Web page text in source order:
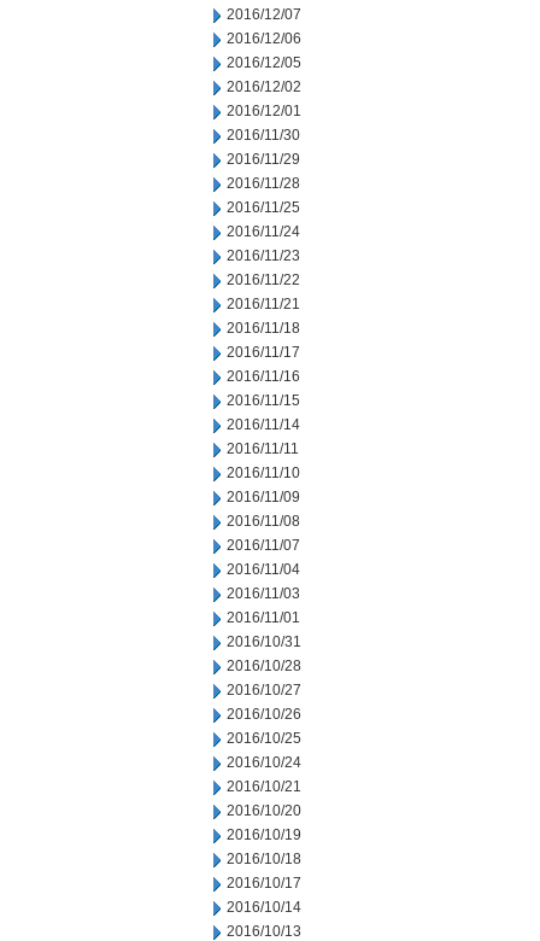
2016/12/07
2016/12/06
2016/12/05
2016/12/02
2016/12/01
2016/11/30
2016/11/29
2016/11/28
2016/11/25
2016/11/24
2016/11/23
2016/11/22
2016/11/21
2016/11/18
2016/11/17
2016/11/16
2016/11/15
2016/11/14
2016/11/11
2016/11/10
2016/11/09
2016/11/08
2016/11/07
2016/11/04
2016/11/03
2016/11/01
2016/10/31
2016/10/28
2016/10/27
2016/10/26
2016/10/25
2016/10/24
2016/10/21
2016/10/20
2016/10/19
2016/10/18
2016/10/17
2016/10/14
2016/10/13